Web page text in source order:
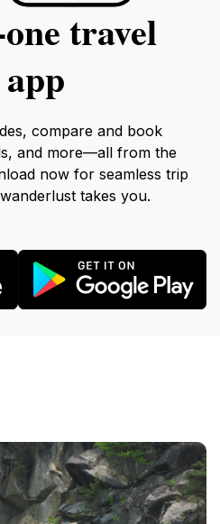
travel
compare and book
and more—all from the
now for seamless trip
takes you.